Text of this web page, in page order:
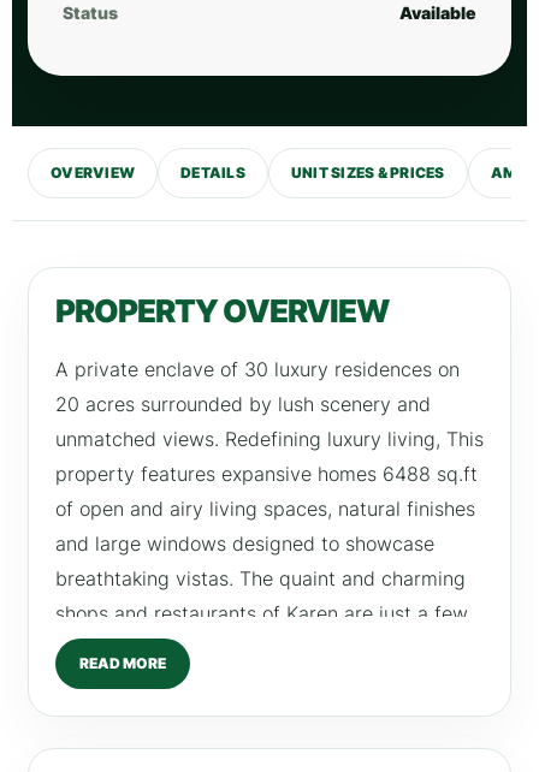
Status Available
OVERVIEW DETAILS UNIT SIZES & PRICES
PROPERTY OVERVIEW
A private enclave of 30 luxury residences on
20 acres surrounded by lush scenery and
unmatched views. Redefining luxury living, This
property features expansive homes 6488 sq.ft
of open and airy living spaces, natural finishes
and large windows designed to showcase
breathtaking vistas. The quaint and charming
shops and restaurants of Karen are just a few
minutes’ drive away. PROPERTY PROVISIONS /
AMENITIES • Visitor’s Reception & Lobby •
Lounge • Gazebo & F ire Pit • Children’s Play
Area • Indoor Games Room • Screening Room
READ MORE